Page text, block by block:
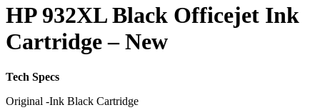
HP 932XL Black Officejet Ink
Cartridge – New
Tech Specs
Original -Ink Black Cartridge